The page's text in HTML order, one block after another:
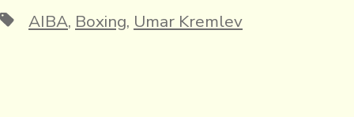
e it e ai p ai tF
TagsAIBA, Boxing, Umar Kremlev